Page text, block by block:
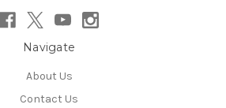
Navigate
About Us
Contact Us